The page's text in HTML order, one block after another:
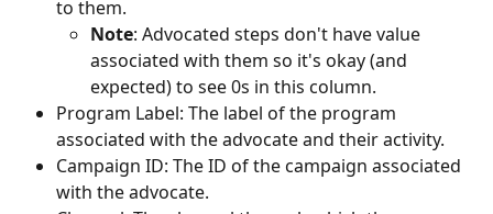
to them.
Note: Advocated steps don't have value
associated with them so it's okay (and
expected) to see 0s in this column.
Program Label: The label of the program
associated with the advocate and their activity.
Campaign ID: The ID of the campaign associated
with the advocate.